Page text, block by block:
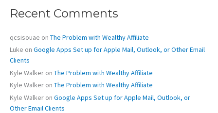
h
o
r
:
Recent Comments
qcsisouae on The Problem with Wealthy Affiliate
Luke on Google Apps Set up for Apple Mail, Outlook, or Other Email
Clients
Kyle Walker on The Problem with Wealthy Affiliate
Kyle Walker on The Problem with Wealthy Affiliate
Kyle Walker on Google Apps Set up for Apple Mail, Outlook, or
Other Email Clients